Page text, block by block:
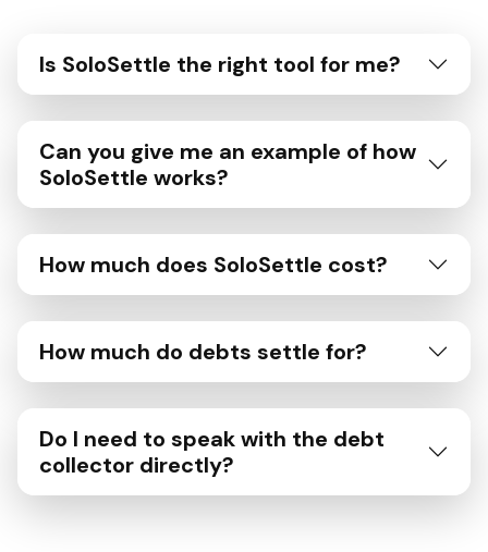
Is SoloSettle the right tool for me?
Can you give me an example of how
SoloSettle works?
How much does SoloSettle cost?
How much do debts settle for?
Do I need to speak with the debt
collector directly?